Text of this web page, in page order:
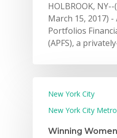
HOLBROOK,
March 15, 2017) -
Portfolios
(APFS), a
New York City
New York City
Winning